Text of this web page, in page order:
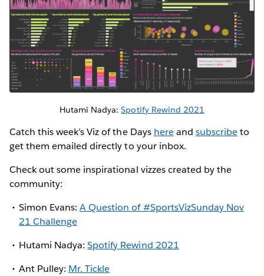
Hutami Nadya:Spotify Rewind 2021
Catch this week’s Viz of the Days hereand subscribeto
get them emailed directly to your inbox.
Check out some inspirational vizzes created by the
community:
Simon Evans:A Question of #SportsVizSunday Nov
21 Challenge
Hutami Nadya:Spotify Rewind 2021
Ant Pulley: Mr. Tickle